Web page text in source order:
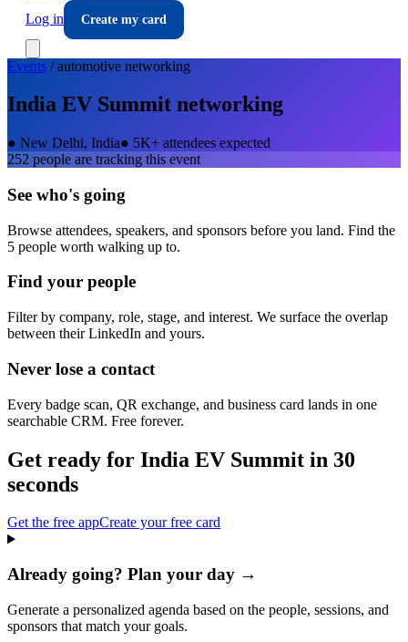
Log in
Create my card
Events /automotive networking
India EV Summit networking
● New Delhi, India● 5K+ attendees expected
252 people are tracking this event
See who's going
Browse attendees, speakers, and sponsors before you land. Find the
5 people worth walking up to.
Find your people
Filter by company, role, stage, and interest. We surface the overlap
between their LinkedIn and yours.
Never lose a contact
Every badge scan, QR exchange, and business card lands in one
searchable CRM. Free forever.
Get ready for India EV Summit in 30
seconds
Get the free appCreate your free card
Already going? Plan your day →
Generate a personalized agenda based on the people, sessions, and
sponsors that match your goals.